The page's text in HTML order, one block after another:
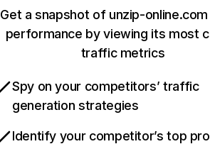
Get a snapshot of unzip-online.com
performance by viewing its most
traffic metrics
Spy on your competitors’ traffic
generation strategies
Identify your competitor’s top